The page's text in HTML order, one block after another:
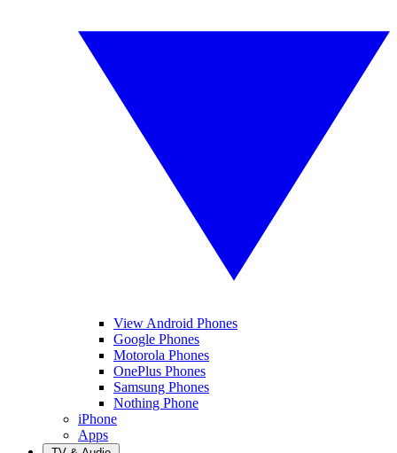
View Android Phones
Google Phones
Motorola Phones
OnePlus Phones
Samsung Phones
Nothing Phone
iPhone
Apps